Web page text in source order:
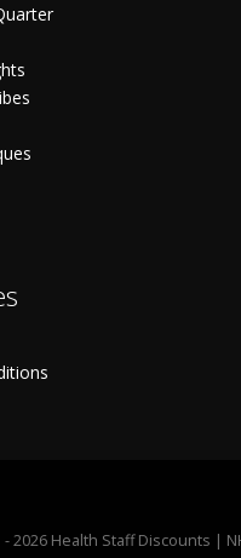
- 2026 Health Staff Discounts |